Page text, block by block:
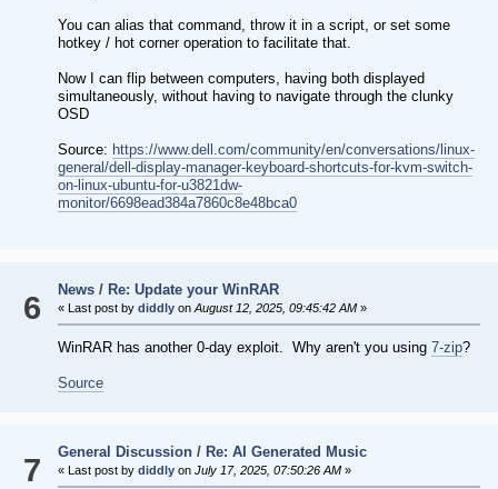
You can alias that command, throw it in a script, or set some
hotkey / hot corner operation to facilitate that.
Now I can flip between computers, having both displayed
simultaneously, without having to navigate through the clunky
OSD
Source: https://www.dell.com/community/en/conversations/linux-
general/dell-display-manager-keyboard-shortcuts-for-kvm-switch-
on-linux-ubuntu-for-u3821dw-
monitor/6698ead384a7860c8e48bca0
6
News/ Re: Update your WinRAR
« Last post by diddly onAugust 12, 2025, 09:45:42 AM»
WinRAR has another 0-day exploit. Why aren't you using 7-zip?
Source
7
General Discussion/ Re: AI Generated Music
« Last post by diddly onJuly 17, 2025, 07:50:26 AM»